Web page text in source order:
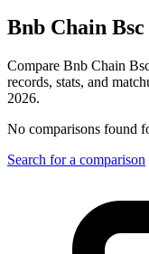
Bnb Chain Bsc
Compare Bnb Chain
records, stats, and
2026.
No comparisons found
Search for a comparison